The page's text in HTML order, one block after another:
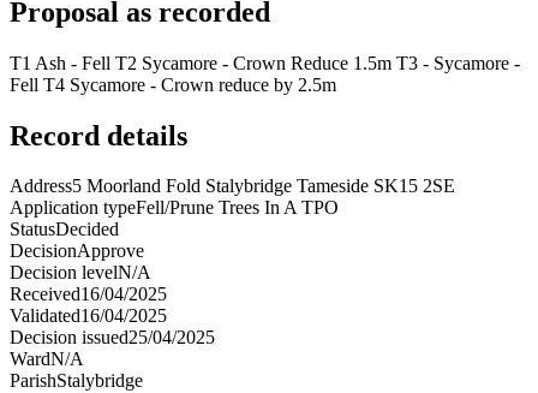
Proposal as recorded
T1 Ash - Fell T2 Sycamore - Crown Reduce 1.5m T3 - Sycamore -
Fell T4 Sycamore - Crown reduce by 2.5m
Record details
Address5 Moorland Fold Stalybridge Tameside SK15 2SE
Application typeFell/Prune Trees In A TPO
StatusDecided
DecisionApprove
Decision levelN/A
Received16/04/2025
Validated16/04/2025
Decision issued25/04/2025
WardN/A
ParishStalybridge